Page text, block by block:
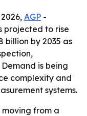
AGP -
projected to rise
billion by 2035 as
is being
complexity and
systems.
moving from a